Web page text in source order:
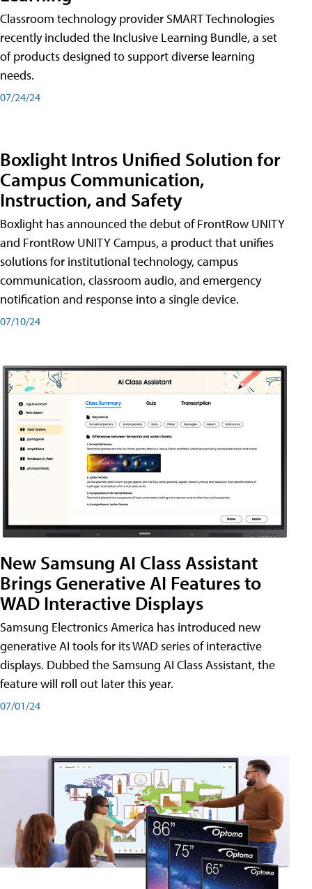
Classroom technology provider SMART Technologies
recently included the Inclusive Learning Bundle, a set
of products designed to support diverse learning
needs.
07/24/24
Boxlight Intros Unified Solution for
Campus Communication,
Instruction, and Safety
Boxlight has announced the debut of FrontRow UNITY
and FrontRow UNITY Campus, a product that unifies
solutions for institutional technology, campus
communication, classroom audio, and emergency
notification and response into a single device.
07/10/24
New Samsung AI Class Assistant
Brings Generative AI Features to
WAD Interactive Displays
Samsung Electronics America has introduced new
generative AI tools for its WAD series of interactive
displays. Dubbed the Samsung AI Class Assistant, the
feature will roll out later this year.
07/01/24